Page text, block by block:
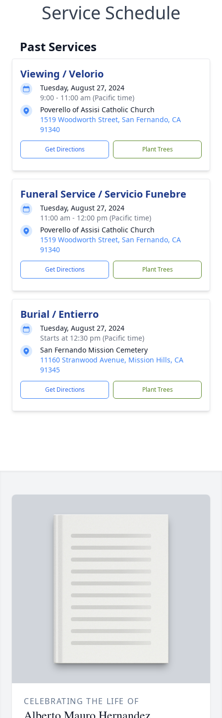
Service Schedule
Past Services
Viewing / Velorio
Tuesday, August 27, 2024
9:00 - 11:00 am (Pacific time)
Poverello of Assisi Catholic Church
1519 Woodworth Street, San Fernando, CA
91340
Get Directions Plant Trees
Funeral Service / Servicio Funebre
Tuesday, August 27, 2024
11:00 am - 12:00 pm (Pacific time)
Poverello of Assisi Catholic Church
1519 Woodworth Street, San Fernando, CA
91340
Get Directions Plant Trees
Burial / Entierro
Tuesday, August 27, 2024
Starts at 12:30 pm (Pacific time)
San Fernando Mission Cemetery
11160 Stranwood Avenue, Mission Hills, CA
91345
Get Directions Plant Trees
CELEBRATING THE LIFE OF